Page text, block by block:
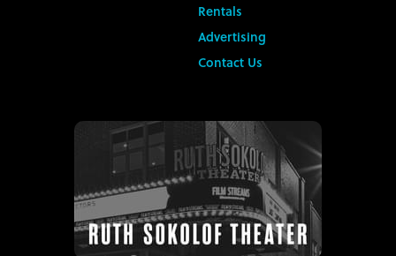
Rentals
Advertising
Contact Us